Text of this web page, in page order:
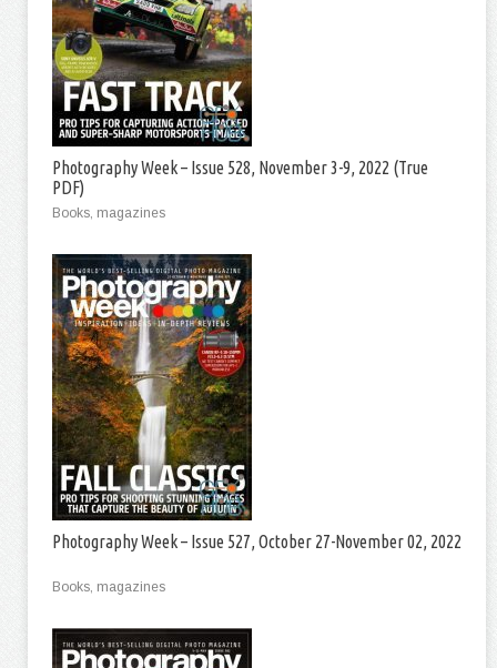
Photography Week – Issue 528, November 3-9, 2022 (True
PDF)
Books, magazines
Photography Week – Issue 527, October 27-November 02, 2022
Books, magazines